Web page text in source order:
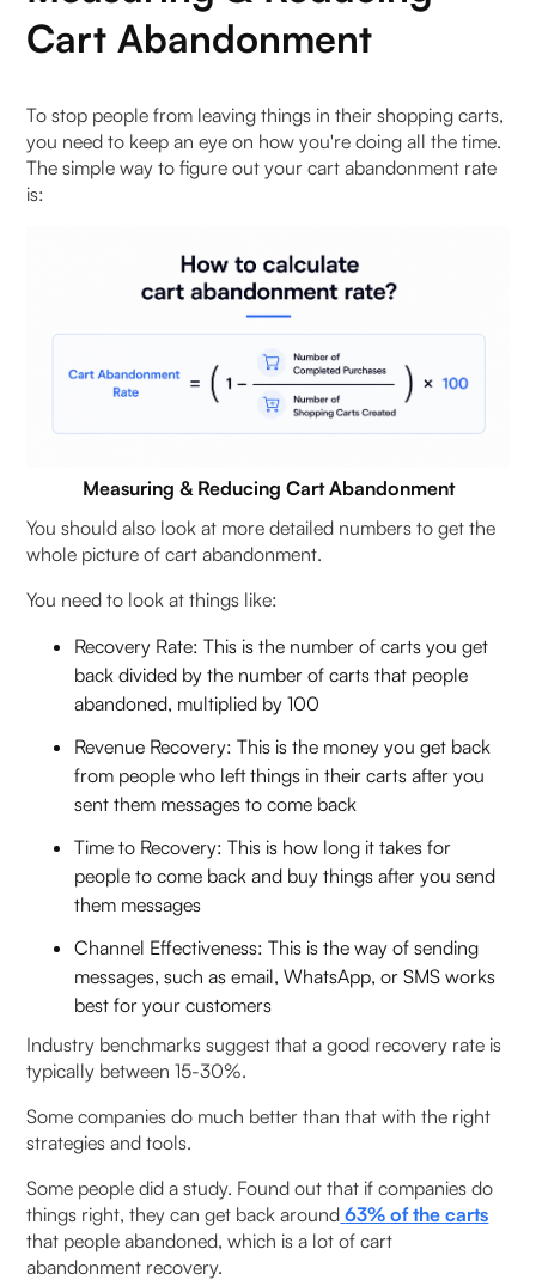
Cart Abandonment
To stop people from leaving things in their shopping carts,
you need to keep an eye on how you're doing all the time.
The simple way to figure out your cart abandonment rate
is:
Measuring & Reducing Cart Abandonment
You should also look at more detailed numbers to get the
whole picture of cart abandonment.
You need to look at things like:
Recovery Rate: This is the number of carts you get
back divided by the number of carts that people
abandoned, multiplied by 100
Revenue Recovery: This is the money you get back
from people who left things in their carts after you
sent them messages to come back
Time to Recovery: This is how long it takes for
people to come back and buy things after you send
them messages
Channel Effectiveness: This is the way of sending
messages, such as email, WhatsApp, or SMS works
best for your customers
Industry benchmarks suggest that a good recovery rate is
typically between 15-30%.
Some companies do much better than that with the right
strategies and tools.
Some people did a study. Found out that if companies do
things right, they can get back around 63% of the carts
that people abandoned, which is a lot of cart
abandonment recovery.